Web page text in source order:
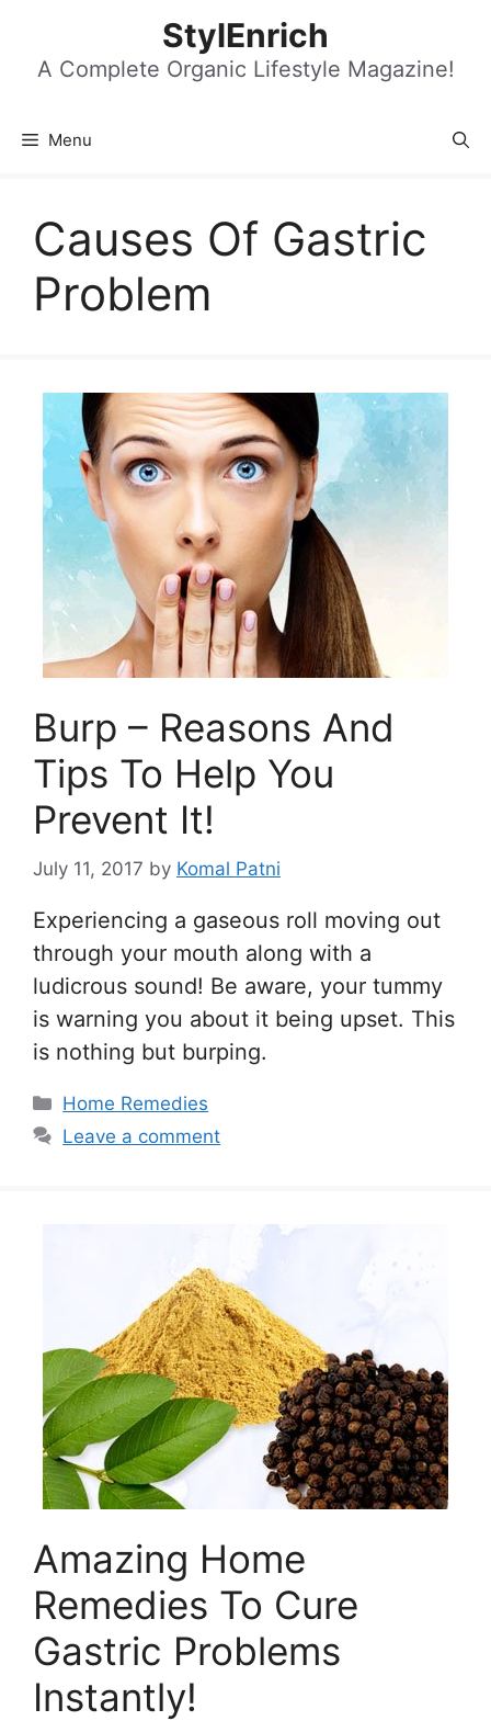
content
StylEnrich
A Complete Organic Lifestyle Magazine!
Menu
Causes Of Gastric
Problem
Burp – Reasons And
Tips To Help You
Prevent It!
July 11, 2017 by Komal Patni
Experiencing a gaseous roll moving out
through your mouth along with a
ludicrous sound! Be aware, your tummy
is warning you about it being upset. This
is nothing but burping.
Categories
Home Remedies
Leave a comment
Amazing Home
Remedies To Cure
Gastric Problems
Instantly!